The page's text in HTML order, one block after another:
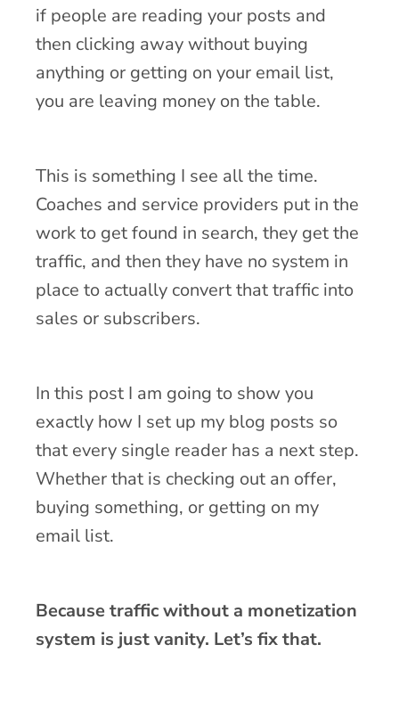
if people are reading your posts and
then clicking away without buying
anything or getting on your email list,
you are leaving money on the table.
This is something I see all the time.
Coaches and service providers put in the
work to get found in search, they get the
traffic, and then they have no system in
place to actually convert that traffic into
sales or subscribers.
In this post I am going to show you
exactly how I set up my blog posts so
that every single reader has a next step.
Whether that is checking out an offer,
buying something, or getting on my
email list.
Because traffic without a monetization
system is just vanity. Let’s fix that.